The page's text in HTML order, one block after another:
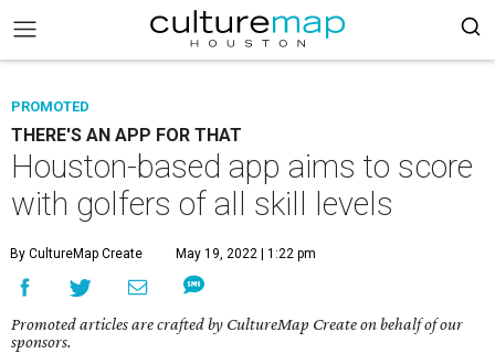
PROMOTED
THERE'S AN APP FOR THAT
Houston-based app aims to score
with golfers of all skill levels
By CultureMap Create May 19, 2022 | 1:22 pm
Promoted articles are crafted by CultureMap Create on behalf of our
sponsors.